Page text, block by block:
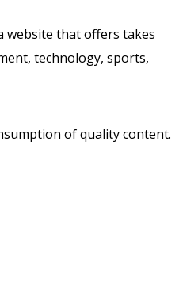
website that offers takes
technology, sports,
of quality content.